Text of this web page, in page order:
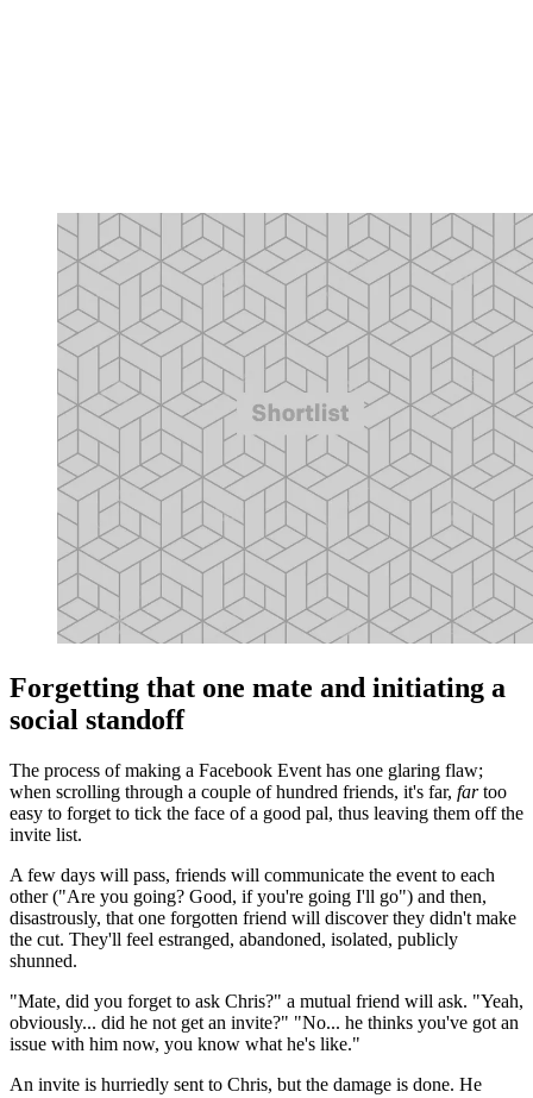
Forgetting that one mate and initiating a
social standoff
The process of making a Facebook Event has one glaring flaw;
when scrolling through a couple of hundred friends, it's far, fartoo
easy to forget to tick the face of a good pal, thus leaving them off the
invite list.
A few days will pass, friends will communicate the event to each
other ("Are you going? Good, if you're going I'll go") and then,
disastrously, that one forgotten friend will discover they didn't make
the cut. They'll feel estranged, abandoned, isolated, publicly
shunned.
"Mate, did you forget to ask Chris?" a mutual friend will ask. "Yeah,
obviously... did he not get an invite?" "No... he thinks you've got an
issue with him now, you know what he's like."
An invite is hurriedly sent to Chris, but the damage is done. He